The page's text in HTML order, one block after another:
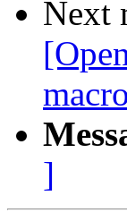
Next
macro
]